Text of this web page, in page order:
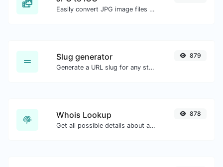
Easily convert JPG image files to ICO.
Slug generator
Generate a URL slug for any string input.
879
Whois Lookup
Get all possible details about a domain name.
878